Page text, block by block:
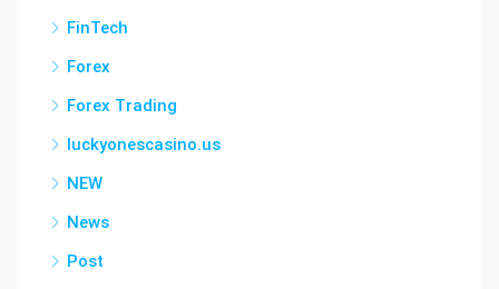
FinTech
Forex
Forex Trading
luckyonescasino.us
NEW
News
Post